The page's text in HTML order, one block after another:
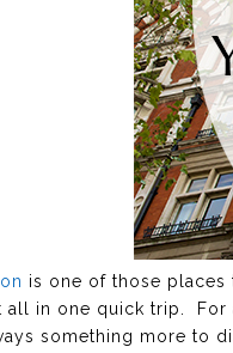
is one of those places
all in one quick trip. For
something more to